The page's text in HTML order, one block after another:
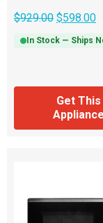
$929.00 $598.00
In Stock — Ships
Get This
Appliance